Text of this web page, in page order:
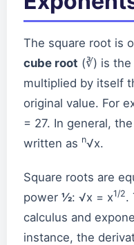
The square root is
cube root (∛) is
multiplied by itself
original value. For
= 27. In general, the
written as n√x.
Square roots are
power ½: √x = x1/2.
calculus and
instance, the